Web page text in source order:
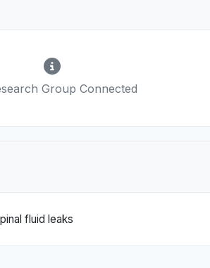
Group Connected
fluid leaks